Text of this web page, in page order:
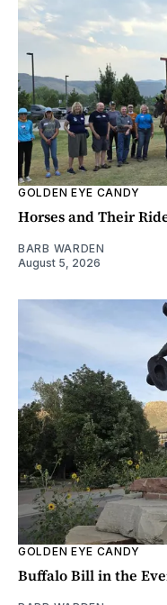
GOLDEN EYE CANDY
Horses and Their
BARB WARDEN
August 5, 2026
GOLDEN EYE CANDY
Buffalo Bill in the